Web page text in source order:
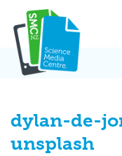
content
dylan-de-
unsplash